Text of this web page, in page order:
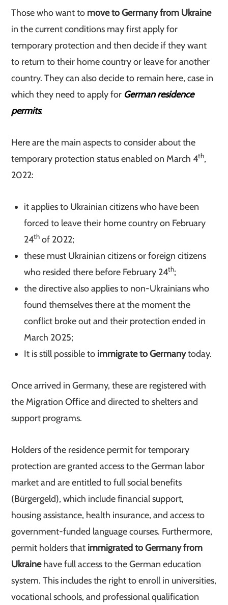
Those who want to move to Germany from Ukraine
in the current conditions may first apply for
temporary protection and then decide if they want
to return to their home country or leave for another
country. They can also decide to remain here, case in
which they need to apply for German residence
permits.
Here are the main aspects to consider about the
temporary protection status enabled on March 4th,
2022:
it applies to Ukrainian citizens who have been
forced to leave their home country on February
24th of 2022;
these must Ukrainian citizens or foreign citizens
who resided there before February 24th;
the directive also applies to non-Ukrainians who
found themselves there at the moment the
conflict broke out and their protection ended in
March 2025;
It is still possible to immigrate to Germanytoday.
Once arrived in Germany, these are registered with
the Migration Office and directed to shelters and
support programs.
Holders of the residence permit for temporary
protection are granted access to the German labor
market and are entitled to full social benefits
(Bürgergeld), which include financial support,
housing assistance, health insurance, and access to
government-funded language courses. Furthermore,
permit holders that immigrated to Germany from
Ukrainehave full access to the German education
system. This includes the right to enroll in universities,
vocational schools, and professional qualification